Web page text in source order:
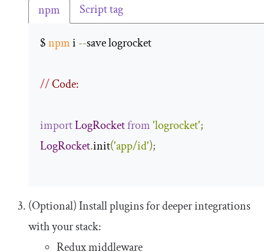
npm
Script tag
$ npm i --save logrocket
// Code:
importLogRocketfrom'logrocket';
LogRocket.init('app/id');
(Optional) Install plugins for deeper integrations
with your stack:
Redux middleware